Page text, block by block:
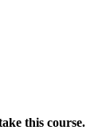
this course.